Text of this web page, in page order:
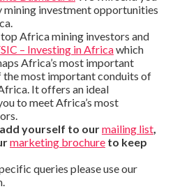
mining investment opportunities
top Africa mining investors and
– Investing in Africawhich
Africa’s most important
the most important conduits of
It offers an ideal
to meet Africa’s most
yourself to ourmailing list,
marketing brochureto keep
queries please use our